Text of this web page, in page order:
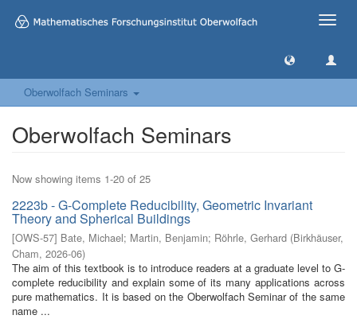
Toggle
Oberwolfach Seminars
Oberwolfach Seminars
Now showing items 1-20 of 25
2223b - G-Complete Reducibility, Geometric Invariant
Theory and Spherical Buildings
[OWS-57] Bate, Michael; Martin, Benjamin; Röhrle, Gerhard (Birkhäuser,
Cham, 2026-06)
The aim of this textbook is to introduce readers at a graduate level to G-
complete reducibility and explain some of its many applications across
pure mathematics. It is based on the Oberwolfach Seminar of the same
name ...